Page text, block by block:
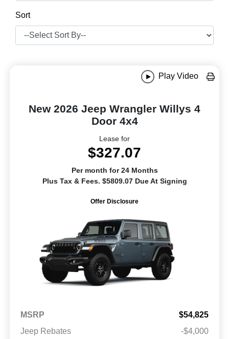
Sort
Play Video
New 2026 Jeep Wrangler Willys 4
Door 4x4
Lease for
$327.07
Per month for 24 Months
Plus Tax & Fees. $5809.07 Due At Signing
Offer Disclosure
MSRP
$54,825
Jeep Rebates
-$4,000